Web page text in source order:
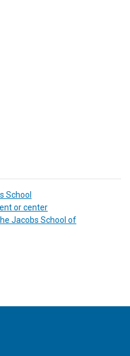
School
or center
Jacobs School of